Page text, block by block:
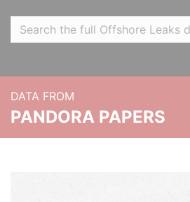
DATA FROM
PANDORA PAPERS